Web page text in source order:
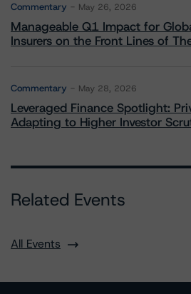
Commentary May 26, 2026
Manageable Q1 Impact for
Insurers on the Front Lines of
Commentary May 28, 2026
Leveraged Finance Spotlight:
Adapting to Higher Investor
Related Events
All Events